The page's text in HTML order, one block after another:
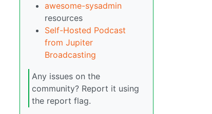
awesome-sysadmin
resources
Self-Hosted Podcast
from Jupiter
Broadcasting
Any issues on the
community? Report it using
the report flag.